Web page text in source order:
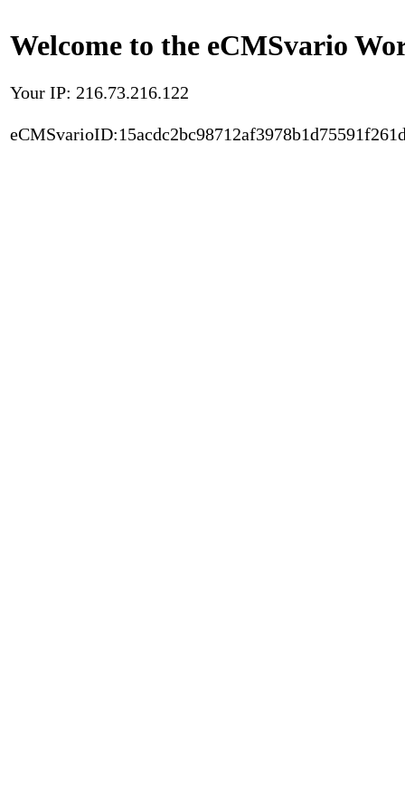
Welcome to the eCMSvario
Your IP: 216.73.216.122